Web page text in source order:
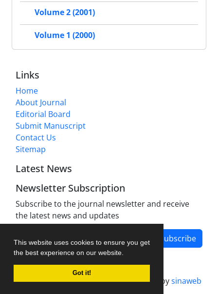
This website uses cookies to ensure you get
the best experience on our website.
Got it!
Volume 2 (2001)
Volume 1 (2000)
Links
Home
About Journal
Editorial Board
Submit Manuscript
Contact Us
Sitemap
Latest News
Newsletter Subscription
Subscribe to the journal newsletter and receive
the latest news and updates
Subscribe
Journal management system.designed bysinaweb